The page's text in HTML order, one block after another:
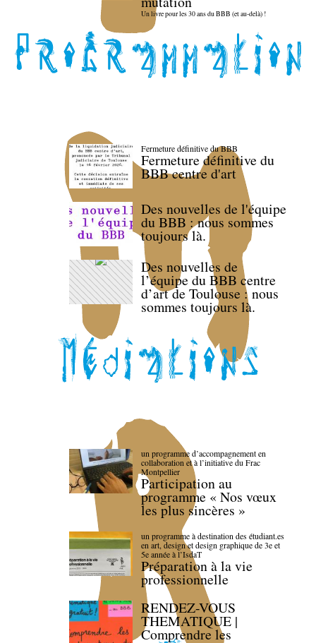
Un livre pour les 30 ans du BBB (et au-delà) !
Fermeture définitive du BBB
Fermeture définitive du
BBB centre d'art
Des nouvelles de l'équipe
du BBB : nous sommes
toujours là.
Des nouvelles de
l’équipe du BBB centre
d’art de Toulouse : nous
sommes toujours là.
un programme d’accompagnement en
collaboration et à l’initiative du Frac
Montpellier
Participation au
programme « Nos vœux
les plus sincères »
un programme à destination des étudiant.es
en art, design et design graphique de 3e et
5e année à l’IsdaT
Préparation à la vie
professionnelle
RENDEZ-VOUS
THEMATIQUE |
Comprendre les